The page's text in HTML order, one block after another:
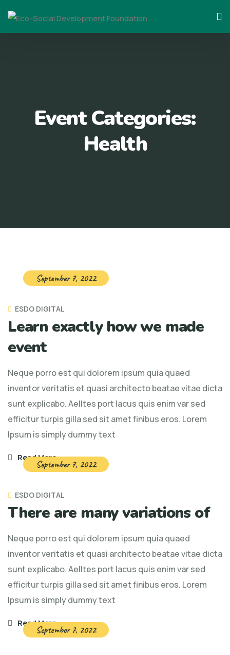
Event Categories:
Health
September 7, 2022
ESDO DIGITAL
Learn exactly how we made
event
Neque porro est qui dolorem ipsum quia quaed
inventor veritatis et quasi architecto beatae vitae dicta
sunt explicabo. Aelltes port lacus quis enim var sed
efficitur turpis gilla sed sit amet finibus eros. Lorem
Ipsum is simply dummy text
Read More
September 7, 2022
ESDO DIGITAL
There are many variations of
Neque porro est qui dolorem ipsum quia quaed
inventor veritatis et quasi architecto beatae vitae dicta
sunt explicabo. Aelltes port lacus quis enim var sed
efficitur turpis gilla sed sit amet finibus eros. Lorem
Ipsum is simply dummy text
Read More
September 7, 2022